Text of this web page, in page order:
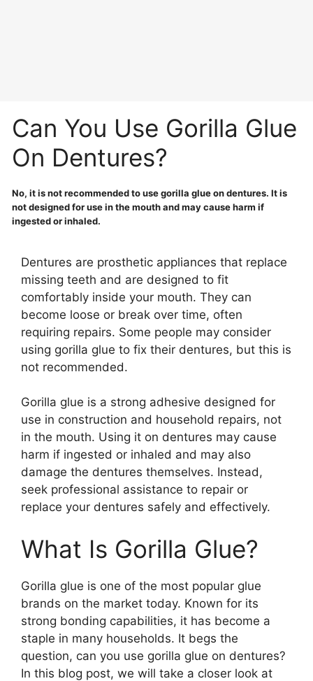
Can You Use Gorilla Glue
On Dentures?
No, it is not recommended to use gorilla glue on dentures. It is
not designed for use in the mouth and may cause harm if
ingested or inhaled.
Dentures are prosthetic appliances that replace
missing teeth and are designed to fit
comfortably inside your mouth. They can
become loose or break over time, often
requiring repairs. Some people may consider
using gorilla glue to fix their dentures, but this is
not recommended.
Gorilla glue is a strong adhesive designed for
use in construction and household repairs, not
in the mouth. Using it on dentures may cause
harm if ingested or inhaled and may also
damage the dentures themselves. Instead,
seek professional assistance to repair or
replace your dentures safely and effectively.
What Is Gorilla Glue?
Gorilla glue is one of the most popular glue
brands on the market today. Known for its
strong bonding capabilities, it has become a
staple in many households. It begs the
question, can you use gorilla glue on dentures?
In this blog post, we will take a closer look at